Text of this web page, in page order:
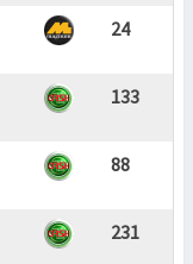
24
133
88
231